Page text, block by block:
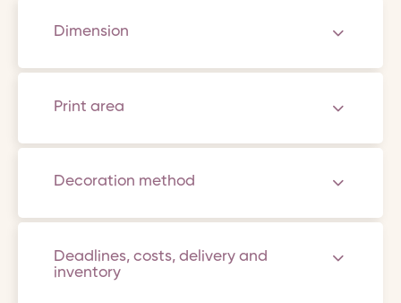
Dimension
Print area
Decoration method
Deadlines, costs, delivery and
inventory